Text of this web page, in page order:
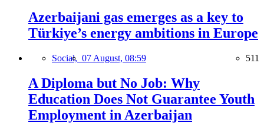
Azerbaijani gas emerges as a key to
Türkiye’s energy ambitions in Europe
Social, 07 August, 08:59 511
A Diploma but No Job: Why
Education Does Not Guarantee Youth
Employment in Azerbaijan